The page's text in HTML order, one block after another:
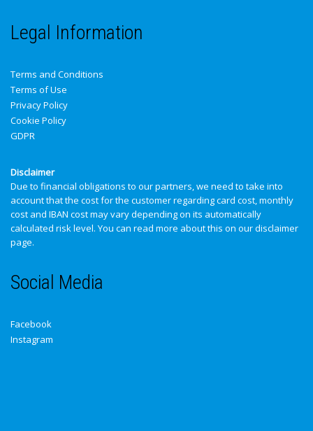
Legal Information
Terms and Conditions
Terms of Use
Privacy Policy
Cookie Policy
GDPR
Disclaimer
Due to financial obligations to our partners, we need to take into
account that the cost for the customer regarding card cost, monthly
cost and IBAN cost may vary depending on its automatically
calculated risk level. You can read more about this on ourdisclaimer
page.
Social Media
Facebook
Instagram